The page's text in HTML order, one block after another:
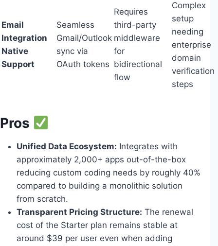
Email
Integration
Native
Support
Seamless
Gmail/Outlook
sync via
OAuth tokens
Requires
third-party
middleware
for
bidirectional
flow
Complex
setup
needing
enterprise
domain
verification
steps
Pros
Unified Data Ecosystem: Integrates with
approximately 2,000+ apps out-of-the-box
reducing custom coding needs by roughly 40%
compared to building a monolithic solution
from scratch.
Transparent Pricing Structure: The renewal
cost of the Starter plan remains stable at
around $39 per user even when adding